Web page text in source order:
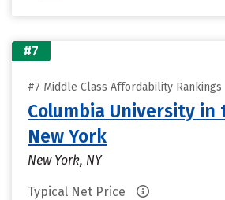
#7
#7 Middle Class Affordability Rankings
Columbia University in
New York
New York, NY
Typical Net Price